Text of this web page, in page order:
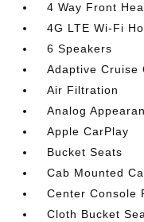
4 Way Front
4G LTE Wi-Fi
6 Speakers
Adaptive Cruise
Air Filtration
Analog
Apple CarPlay
Bucket Seats
Cab Mounted
Center Console
Cloth Bucket